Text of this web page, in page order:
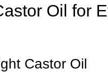
Oil for
Castor Oil